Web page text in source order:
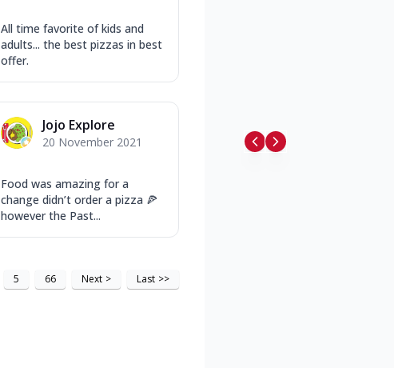
All time favorite of kids and
adults... the best pizzas in best
offer.
Jojo Explore
20 November 2021
Food was amazing for a
change didn’t order a pizza 🍕
however the Past...
5 66 Next > Last >>